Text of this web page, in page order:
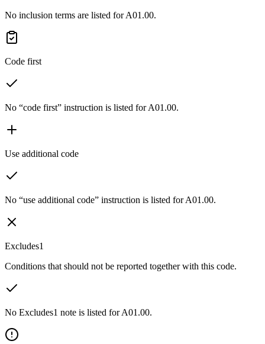
No inclusion terms are listed for A01.00.
Code first
No “code first” instruction is listed for A01.00.
Use additional code
No “use additional code” instruction is listed for A01.00.
Excludes1
Conditions that should not be reported together with this code.
No Excludes1 note is listed for A01.00.